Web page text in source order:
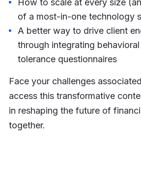
How to scale at every size
of a most-in-one technology
A better way to drive client
through integrating
tolerance questionnaires
Face your challenges
access this transformative
in reshaping the future of
together.